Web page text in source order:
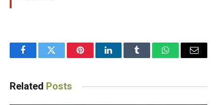
FacebookTwitter PinterestLinkedInTumblr WhatsAppEmail
Related Posts